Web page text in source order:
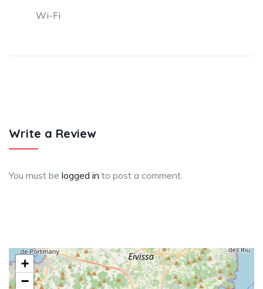
Wi-Fi
Write a Review
You must be logged in to post a comment.
+
−